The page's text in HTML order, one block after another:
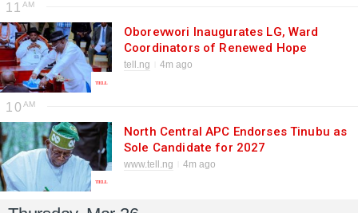
11
Oborevwori Inaugurates LG, Ward
Coordinators of Renewed Hope
Ambassadors with Charge to
tell.ng 4m ago
10
North Central APC Endorses Tinubu as
Sole Candidate for 2027
www.tell.ng 4m ago